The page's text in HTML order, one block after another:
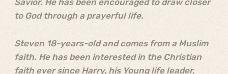
Savior. He has been encouraged to draw closer
to God through a prayerful life.
Steven 18-years-old and comes from a Muslim
faith. He has been interested in the Christian
faith ever since Harry, his Young life leader,